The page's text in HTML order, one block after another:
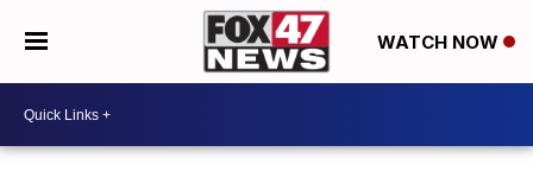
WATCH NOW